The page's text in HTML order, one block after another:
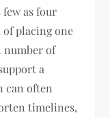
as four
placing one
number of
a
can often
timelines,